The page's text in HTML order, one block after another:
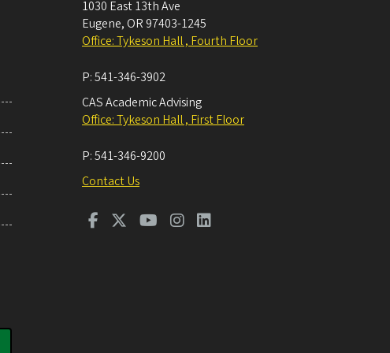
1030 East 13th Ave
Eugene, OR 97403-1245
Office: Tykeson Hall , Fourth Floor
P:541-346-3902
CAS Academic Advising
Office: Tykeson Hall , First Floor
P:541-346-9200
Contact Us